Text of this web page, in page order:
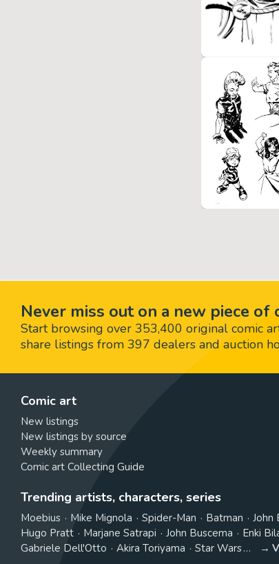
Never miss out on a new piece of
Start browsing over 353,400 original comic
share listings from 397 dealers and auction
Comic art
New listings
New listings by source
Weekly summary
Comic art Collecting Guide
Trending artists, characters, series
Moebius Mike Mignola Spider-Man Batman John
Hugo Pratt
Marjane Satrapi John Buscema Enki
Gabriele Dell'Otto
Akira Toriyama Star Wars